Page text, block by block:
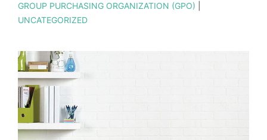
GROUP PURCHASING ORGANIZATION (GPO)
UNCATEGORIZED